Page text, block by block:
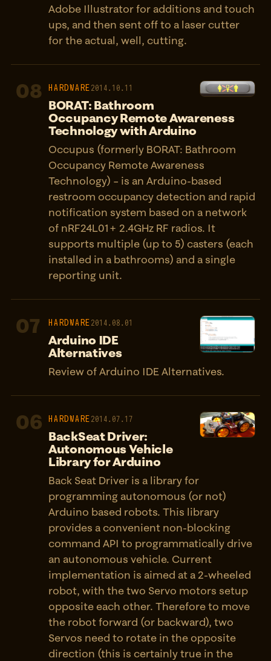
Adobe Illustrator for additions and touch
ups, and then sent off to a laser cutter
for the actual, well, cutting.
08 HARDWARE2014.10.11
BORAT: Bathroom
Occupancy Remote Awareness
Technology with Arduino
Occupus (formerly BORAT: Bathroom
Occupancy Remote Awareness
Technology) – is an Arduino-based
restroom occupancy detection and rapid
notification system based on a network
of nRF24L01+ 2.4GHz RF radios. It
supports multiple (up to 5) casters (each
installed in a bathrooms) and a single
reporting unit.
07 HARDWARE2014.08.01
Arduino IDE
Alternatives
Review of Arduino IDE Alternatives.
06 HARDWARE2014.07.17
BackSeat Driver:
Autonomous Vehicle
Library for Arduino
Back Seat Driver is a library for
programming autonomous (or not)
Arduino based robots. This library
provides a convenient non-blocking
command API to programmatically drive
an autonomous vehicle. Current
implementation is aimed at a 2-wheeled
robot, with the two Servo motors setup
opposite each other. Therefore to move
the robot forward (or backward), two
Servos need to rotate in the opposite
direction (this is certainly true in the